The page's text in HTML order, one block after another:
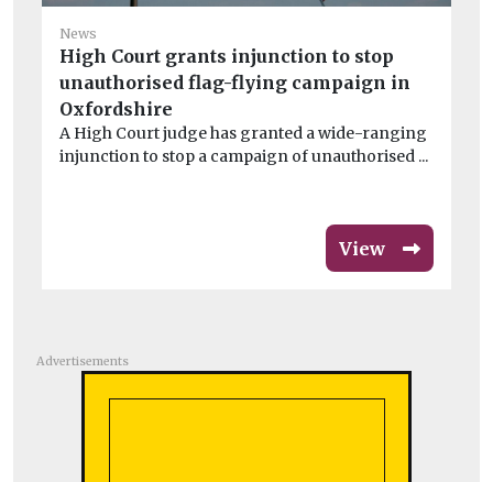
News
High Court grants injunction to stop
unauthorised flag-flying campaign in
Oxfordshire
A High Court judge has granted a wide-ranging
injunction to stop a campaign of unauthorised ...
View
Advertisements